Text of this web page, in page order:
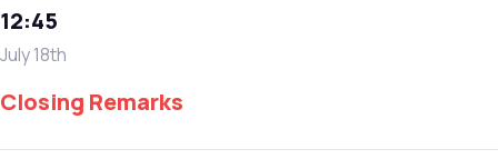
12:45
July 18th
Closing Remarks